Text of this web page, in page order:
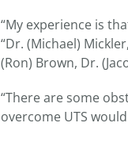
“My experience is
“Dr. (Michael)
(Ron) Brown, Dr.
“There are some
overcome UTS